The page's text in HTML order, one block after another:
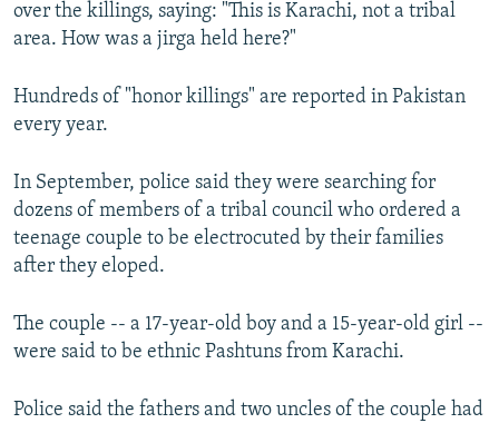
over the killings, saying: "This is Karachi, not a tribal
area. How was a jirga held here?"
Hundreds of "honor killings" are reported in Pakistan
every year.
In September, police said they were searching for
dozens of members of a tribal council who ordered a
teenage couple to be electrocuted by their families
after they eloped.
The couple -- a 17-year-old boy and a 15-year-old girl --
were said to be ethnic Pashtuns from Karachi.
Police said the fathers and two uncles of the couple had